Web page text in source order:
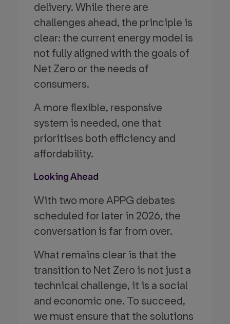
delivery. While there are
challenges ahead, the principle is
clear: the current energy model is
not fully aligned with the goals of
Net Zero or the needs of
consumers.
A more flexible, responsive
system is needed, one that
prioritises both efficiency and
affordability.
Looking Ahead
With two more APPG debates
scheduled for later in 2026, the
conversation is far from over.
What remains clear is that the
transition to Net Zero is not just a
technical challenge, it is a social
and economic one. To succeed,
we must ensure that the solutions